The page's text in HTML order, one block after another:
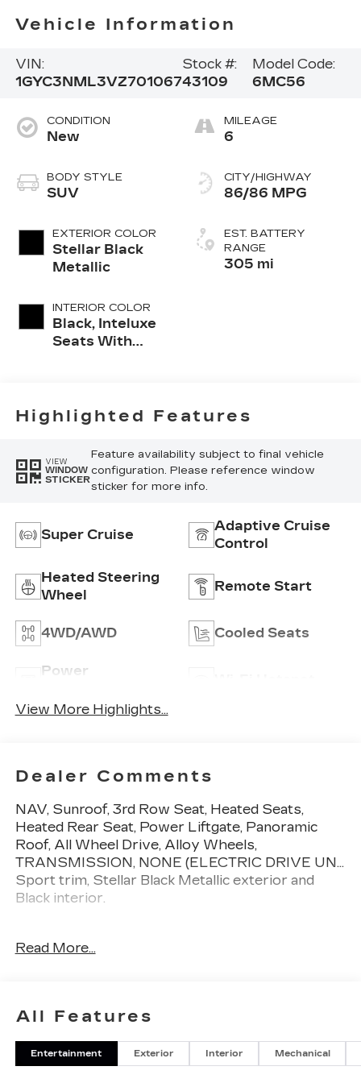
Vehicle Information
VIN:
1GYC3NML3VZ701067
Stock #:
43109
Model Code:
6MC56
CONDITION
New
BODY STYLE
SUV
EXTERIOR COLOR
Stellar Black
Metallic
INTERIOR COLOR
Black, Inteluxe
Seats With
MILEAGE
6
CITY/HIGHWAY
86/86 MPG
EST. BATTERY
RANGE
305 mi
Highlighted Features
VIEW
WINDOW
STICKER
Feature availability subject to final vehicle
configuration. Please reference window
sticker for more info.
Super Cruise
Adaptive Cruise
Control
Heated Steering
Wheel
Remote Start
4WD/AWD Cooled Seats
Power
View More Highlights...
Dealer Comments
NAV, Sunroof, 3rd Row Seat, Heated Seats,
Heated Rear Seat, Power Liftgate, Panoramic
Roof, All Wheel Drive, Alloy Wheels,
TRANSMISSION, NONE (ELECTRIC DRIVE UN...
Sport trim, Stellar Black Metallic exterior and
Black interior.
Third Row Seat, Navigation, Sunroof, Panoramic
Release, Child Safety Locks, Alarm. Cadillac Sport
with Stellar Black Metallic exterior and Black
interior features a Electric Motor.
Read More...
All Features
Entertainment Exterior Interior Mechanical